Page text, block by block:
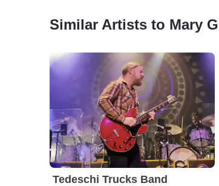
Similar Artists to Mary
Tedeschi Trucks Band